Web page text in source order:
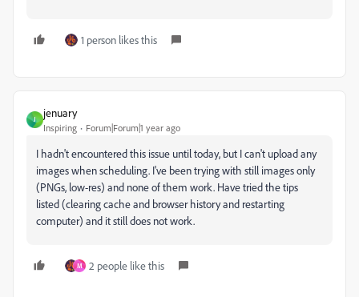
1 person likes this
J
jenuary
Inspiring Forum|Forum|1 year ago
I hadn't encountered this issue until today, but I can't upload any
images when scheduling. I've been trying with still images only
(PNGs, low-res) and none of them work. Have tried the tips
listed (clearing cache and browser history and restarting
computer) and it still does not work.
M 2 people like this